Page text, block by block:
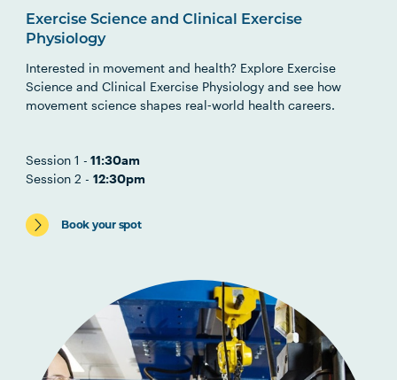
Exercise Science and Clinical Exercise
Physiology
Interested in movement and health? Explore Exercise
Science and Clinical Exercise Physiology and see how
movement science shapes real‑world health careers.
Session 1 - 11:30am
Session 2 -12:30pm
Book your spot